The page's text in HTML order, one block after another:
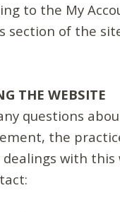
to the My
section of the
THE WEBSITE
questions
the
dealings with this